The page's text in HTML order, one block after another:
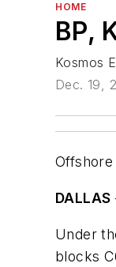
HOME
BP,
Kosmos
Dec. 19,
DALLAS
Under
blocks